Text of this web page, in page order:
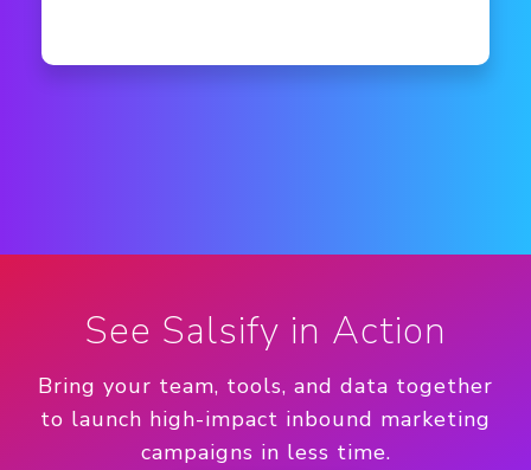
See Salsify in Action
Bring your team, tools, and data together
to launch high-impact inbound marketing
campaigns in less time.